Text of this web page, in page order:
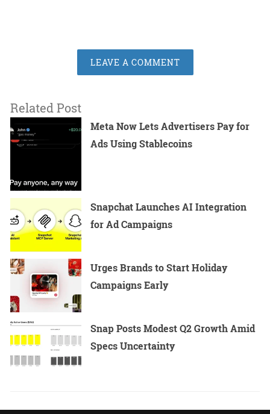
LEAVE A COMMENT
Related Post
Meta Now Lets Advertisers Pay for
Ads Using Stablecoins
Snapchat Launches AI Integration
for Ad Campaigns
Urges Brands to Start Holiday
Campaigns Early
Snap Posts Modest Q2 Growth Amid
Specs Uncertainty